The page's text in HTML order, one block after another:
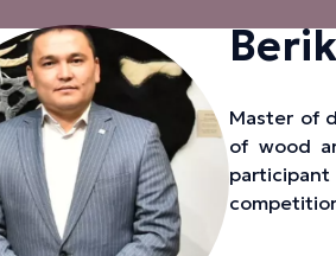
Master of
of wood
participant